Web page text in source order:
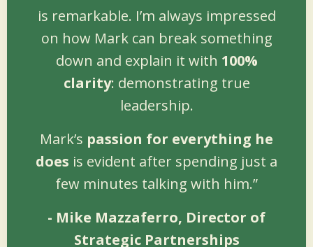
is remarkable. I’m always impressed
on how Mark can break something
down and explain it with 100%
clarity: demonstrating true
leadership.
Mark’s passion for everything he
does is evident after spending just a
few minutes talking with him.”
- Mike Mazzaferro, Director of
Strategic Partnerships